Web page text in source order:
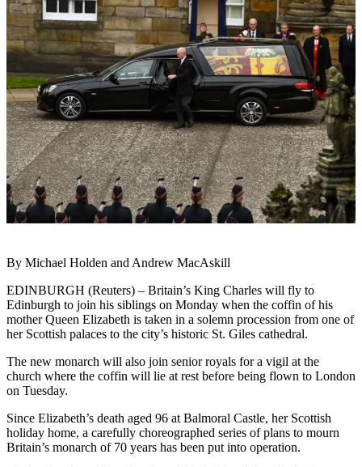
By Michael Holden and Andrew MacAskill
EDINBURGH (Reuters) – Britain’s King Charles will fly to
Edinburgh to join his siblings on Monday when the coffin of his
mother Queen Elizabeth is taken in a solemn procession from one of
her Scottish palaces to the city’s historic St. Giles cathedral.
The new monarch will also join senior royals for a vigil at the
church where the coffin will lie at rest before being flown to London
on Tuesday.
Since Elizabeth’s death aged 96 at Balmoral Castle, her Scottish
holiday home, a carefully choreographed series of plans to mourn
Britain’s monarch of 70 years has been put into operation.